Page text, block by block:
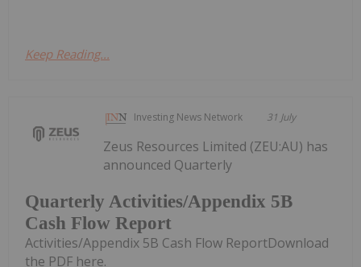
Keep Reading...
Investing News Network 31 July
Quarterly Activities/Appendix 5B
Cash Flow Report
Zeus Resources Limited (ZEU:AU) has
announced Quarterly
Activities/Appendix 5B Cash Flow ReportDownload
the PDF here.